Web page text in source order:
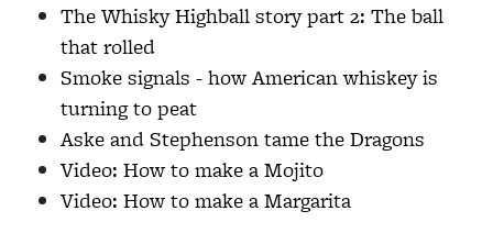
The Whisky Highball story part 2: The ball
that rolled
Smoke signals - how American whiskey is
turning to peat
Aske and Stephenson tame the Dragons
Video: How to make a Mojito
Video: How to make a Margarita